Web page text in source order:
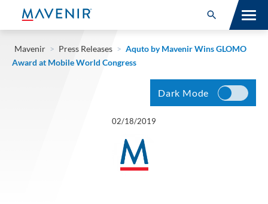
Search for:
Open Search
SOLUTIONS
Mavenir > Press Releases > Aquto by Mavenir Wins GLOMO
Award at Mobile World Congress
02/18/2019
Dark Mode